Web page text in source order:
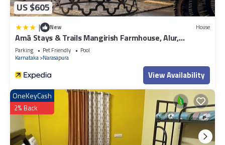
US $605
| New House
Amã Stays & Trails Mangirish Farmhouse, Alur,
Bengaluru
Parking Pet Friendly
Pool
Karnataka Narasapura
View Availability
OneKeyCash
2% Back